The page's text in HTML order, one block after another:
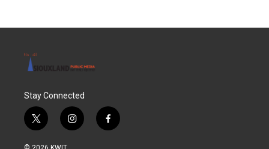
Stay Connected
t
w
i
i
n
f
a